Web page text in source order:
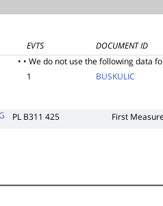
EVTS DOCUMENT ID
• • We do not use the following data
1 BUSKULIC
PL B311 425 First